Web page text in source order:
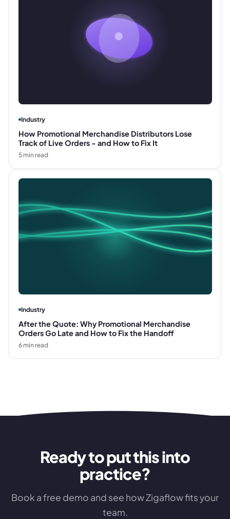
Industry
How Promotional Merchandise Distributors Lose
Track of Live Orders - and How to Fix It
5min read
Industry
After the Quote: Why Promotional Merchandise
Orders Go Late and How to Fix the Handoff
6min read
Ready to put this into
practice?
Book a free demo and see how Zigaflow fits your
team.